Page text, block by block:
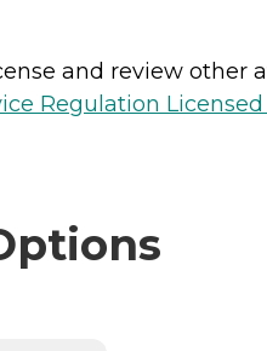
and review other
Regulation